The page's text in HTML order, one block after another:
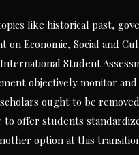
like historical past,
on Economic, Social and
Student
objectively monitor
ought to be
offer students
option at this